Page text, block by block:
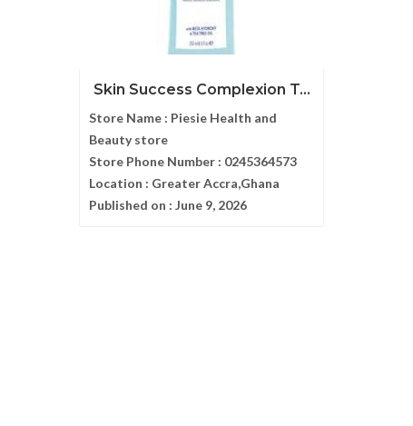
Skin Success Complexion T...
Store Name : Piesie Health and
Beauty store
Store Phone Number : 0245364573
Location : Greater Accra,Ghana
Published on : June 9, 2026